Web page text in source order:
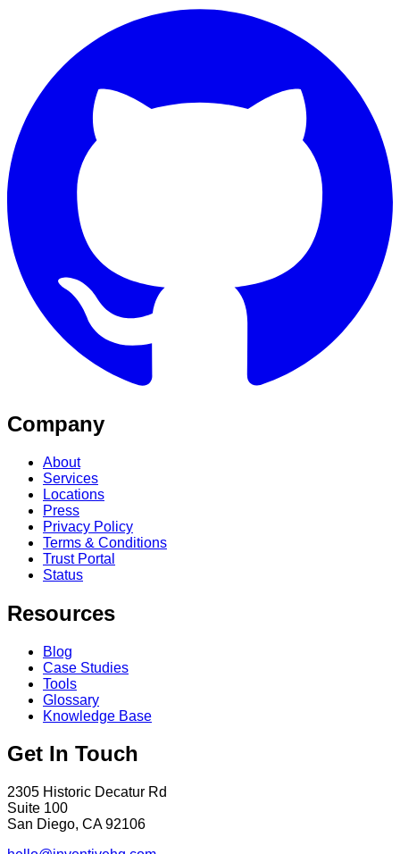
Company
About
Services
Locations
Press
Privacy Policy
Terms & Conditions
Trust Portal
Status
Resources
Blog
Case Studies
Tools
Glossary
Knowledge Base
Get In Touch
2305 Historic Decatur Rd
Suite 100
San Diego, CA 92106